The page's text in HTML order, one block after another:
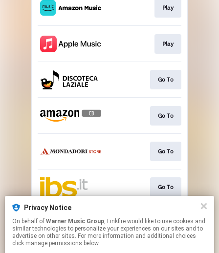
Play
Play
Go To
Go To
Go To
Go To
Go To
Privacy Notice
On behalf of Warner Music Group, Linkfire would like to use cookies and
similar technologies to personalize your experiences on our sites and to
advertise on other sites. For more information and additional choices
click manage permissions below.